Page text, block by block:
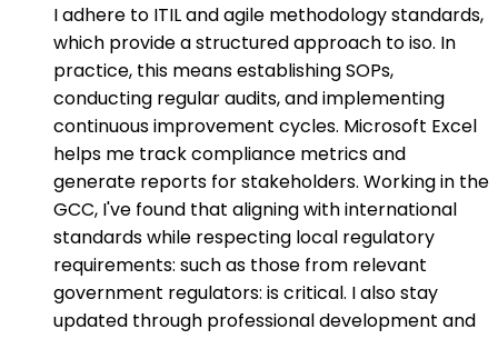
I adhere to ITIL and agile methodology standards,
which provide a structured approach to iso. In
practice, this means establishing SOPs,
conducting regular audits, and implementing
continuous improvement cycles. Microsoft Excel
helps me track compliance metrics and
generate reports for stakeholders. Working in the
GCC, I've found that aligning with international
standards while respecting local regulatory
requirements: such as those from relevant
government regulators: is critical. I also stay
updated through professional development and